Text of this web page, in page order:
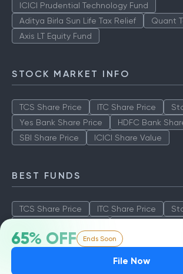
65% OFF Ends Soon
File Now
ICICI Prudential Technology Fund
Aditya Birla Sun Life Tax Relief
Quant
Axis LT Equity Fund
STOCK MARKET INFO
TCS Share Price ITC Share Price
Yes Bank Share Price
HDFC Bank
SBI Share Price
ICICI Share Value
BEST FUNDS
TCS Share Price ITC Share Price
SBI Share Price
ICICI Share Value